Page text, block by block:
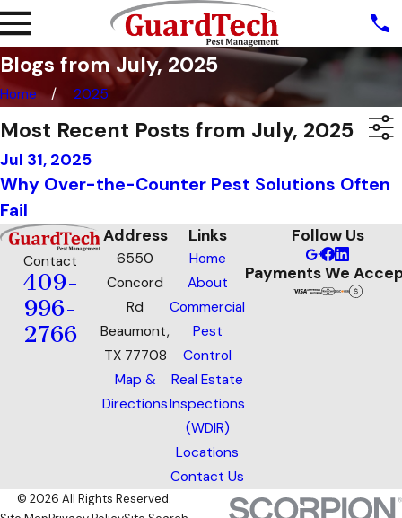
Blogs from July, 2025
Home 2025
Most Recent Posts from July, 2025
Jul 31, 2025
Why Over-the-Counter Pest Solutions Often
Fail
Contact
409-
996-
2766
Address
6550
Concord
Rd
Beaumont,
TX 77708
Map &
Directions
Links
Home
About
Commercial
Pest
Control
Real Estate
Inspections
(WDIR)
Locations
Contact Us
Follow Us
Payments We
© 2026 All Rights Reserved.